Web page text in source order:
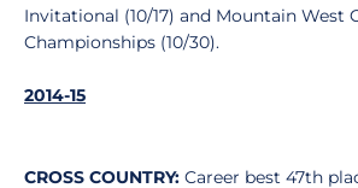
Invitational (10/17) and Mountain West
Championships (10/30).
2014-15
CROSS COUNTRY: Career best 47th